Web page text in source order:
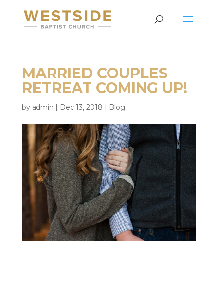
MARRIED COUPLES
RETREAT COMING UP!
by admin | Dec 13, 2018 | Blog